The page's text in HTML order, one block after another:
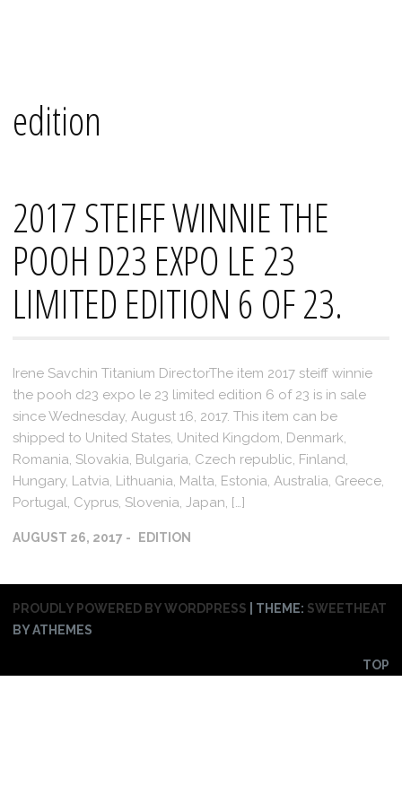
edition
2017 STEIFF WINNIE THE
POOH D23 EXPO LE 23
LIMITED EDITION 6 OF 23.
Irene Savchin Titanium DirectorThe item 2017 steiff winnie
the pooh d23 expo le 23 limited edition 6 of 23 is in sale
since Wednesday, August 16, 2017. This item can be
shipped to United States, United Kingdom, Denmark,
Romania, Slovakia, Bulgaria, Czech republic, Finland,
Hungary, Latvia, Lithuania, Malta, Estonia, Australia, Greece,
Portugal, Cyprus, Slovenia, Japan, […]
AUGUST 26, 2017 EDITION
PROUDLY POWERED BY WORDPRESS THEME: SWEETHEAT
BY ATHEMES
TOP